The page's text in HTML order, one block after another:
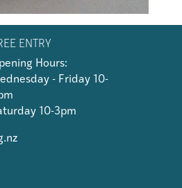
ENTRY
Hours:
- Friday 10-
10-3pm